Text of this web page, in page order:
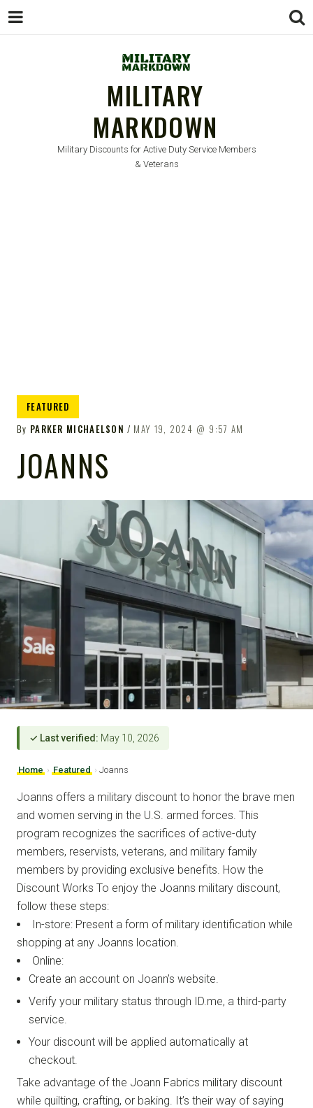
MILITARY
MARKDOWN
Military Discounts for Active Duty Service Members
& Veterans
FEATURED
By PARKER MICHAELSON MAY 19, 2024 9:57 AM
JOANNS
✓ Last verified: May 10, 2026
Home › Featured › Joanns
Joanns offers a military discount to honor the brave men
and women serving in the U.S. armed forces. This
program recognizes the sacrifices of active-duty
members, reservists, veterans, and military family
members by providing exclusive benefits. How the
Discount Works To enjoy the Joanns military discount,
follow these steps:
In-store: Present a form of military identification while
shopping at any Joanns location.
Online:
Create an account on Joann’s website.
Verify your military status through ID.me, a third-party
service.
Your discount will be applied automatically at
checkout.
Take advantage of the Joann Fabrics military discount
while quilting, crafting, or baking. It’s their way of saying